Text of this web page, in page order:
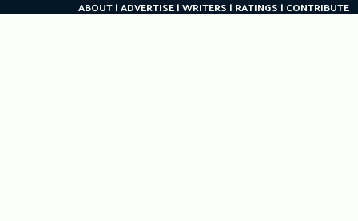
ABOUT ADVERTISE WRITERS RATINGS CONTRIBUTE